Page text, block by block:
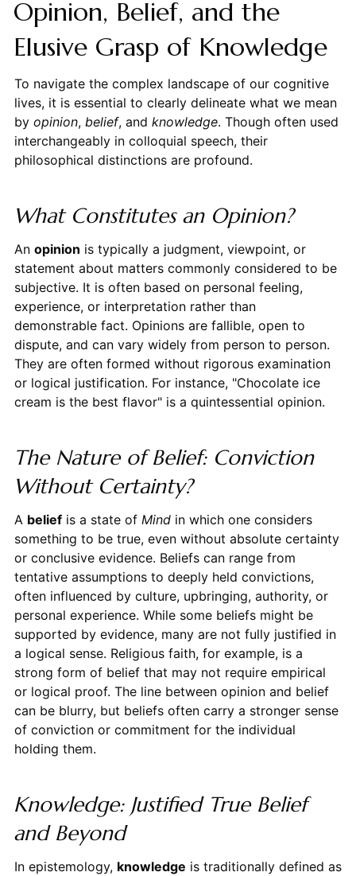
Opinion, Belief, and the
Elusive Grasp of Knowledge
To navigate the complex landscape of our cognitive
lives, it is essential to clearly delineate what we mean
by opinion, belief, and knowledge. Though often used
interchangeably in colloquial speech, their
philosophical distinctions are profound.
What Constitutes an Opinion?
An opinion is typically a judgment, viewpoint, or
statement about matters commonly considered to be
subjective. It is often based on personal feeling,
experience, or interpretation rather than
demonstrable fact. Opinions are fallible, open to
dispute, and can vary widely from person to person.
They are often formed without rigorous examination
or logical justification. For instance, "Chocolate ice
cream is the best flavor" is a quintessential opinion.
The Nature of Belief: Conviction
Without Certainty?
A beliefis a state of Mindin which one considers
something to be true, even without absolute certainty
or conclusive evidence. Beliefs can range from
tentative assumptions to deeply held convictions,
often influenced by culture, upbringing, authority, or
personal experience. While some beliefs might be
supported by evidence, many are not fully justified in
a logical sense. Religious faith, for example, is a
strong form of belief that may not require empirical
or logical proof. The line between opinion and belief
can be blurry, but beliefs often carry a stronger sense
of conviction or commitment for the individual
holding them.
Knowledge: Justified True Belief
and Beyond
In epistemology, knowledge is traditionally defined as